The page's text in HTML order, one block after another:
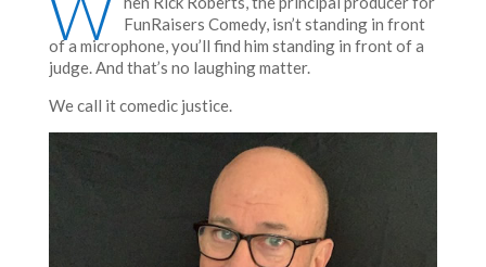
FunRaisers Comedy, isn’t standing in front
of a microphone, you’ll find him standing in front of a
judge. And that’s no laughing matter.
We call it comedic justice.